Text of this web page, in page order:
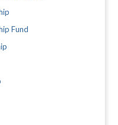
Fund